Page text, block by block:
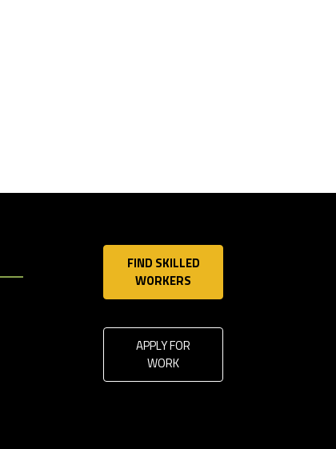
FIND SKILLED
WORKERS
APPLY FOR
WORK